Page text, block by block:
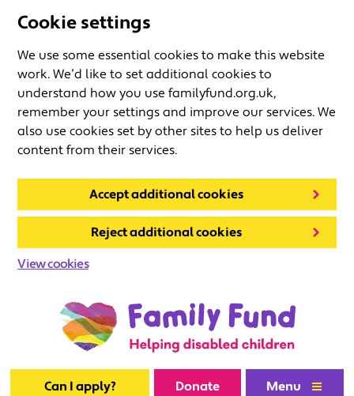
Cookie settings
We use some essential cookies to make this website
work. We’d like to set additional cookies to
understand how you use familyfund.org.uk,
remember your settings and improve our services. We
also use cookies set by other sites to help us deliver
content from their services.
Accept additional cookies
Reject additional cookies
View cookies
Can I apply? Donate Menu